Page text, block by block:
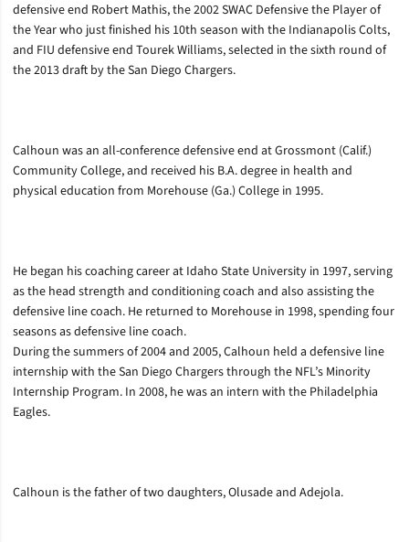
defensive end Robert Mathis, the 2002 SWAC Defensive the Player of
the Year who just finished his 10th season with the Indianapolis Colts,
and FIU defensive end Tourek Williams, selected in the sixth round of
the 2013 draft by the San Diego Chargers.
Calhoun was an all-conference defensive end at Grossmont (Calif.)
Community College, and received his B.A. degree in health and
physical education from Morehouse (Ga.) College in 1995.
He began his coaching career at Idaho State University in 1997, serving
as the head strength and conditioning coach and also assisting the
defensive line coach. He returned to Morehouse in 1998, spending four
seasons as defensive line coach.
During the summers of 2004 and 2005, Calhoun held a defensive line
internship with the San Diego Chargers through the NFL’s Minority
Internship Program. In 2008, he was an intern with the Philadelphia
Eagles.
Calhoun is the father of two daughters, Olusade and Adejola.